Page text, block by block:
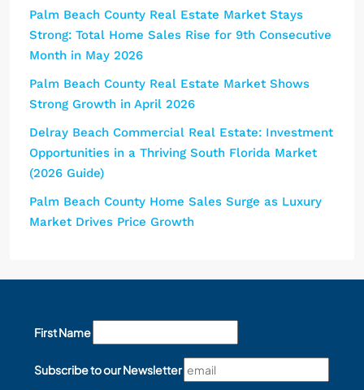
Palm Beach County Real Estate Market Stays
Strong: Total Home Sales Rise for 9th Consecutive
Month in May 2026
Palm Beach County Real Estate Market Shows
Strong Growth in April 2026
Delray Beach Commercial Real Estate: Investment
Opportunities in a Thriving South Florida Market
(2026 Guide)
Palm Beach County Home Sales Surge as Luxury
Market Drives Price Growth
First Name
Subscribe to our Newsletter